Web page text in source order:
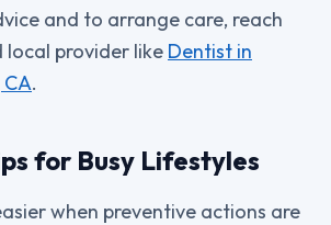
and to arrange care, reach
provider like Dentist in
.
for Busy Lifestyles
when preventive actions are